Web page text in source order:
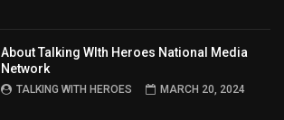
About Talking WIth Heroes National Media
Network
TALKING WITH HEROES MARCH 20, 2024